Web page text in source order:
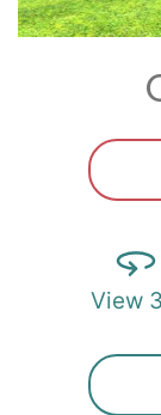
View
Email*
Zip*